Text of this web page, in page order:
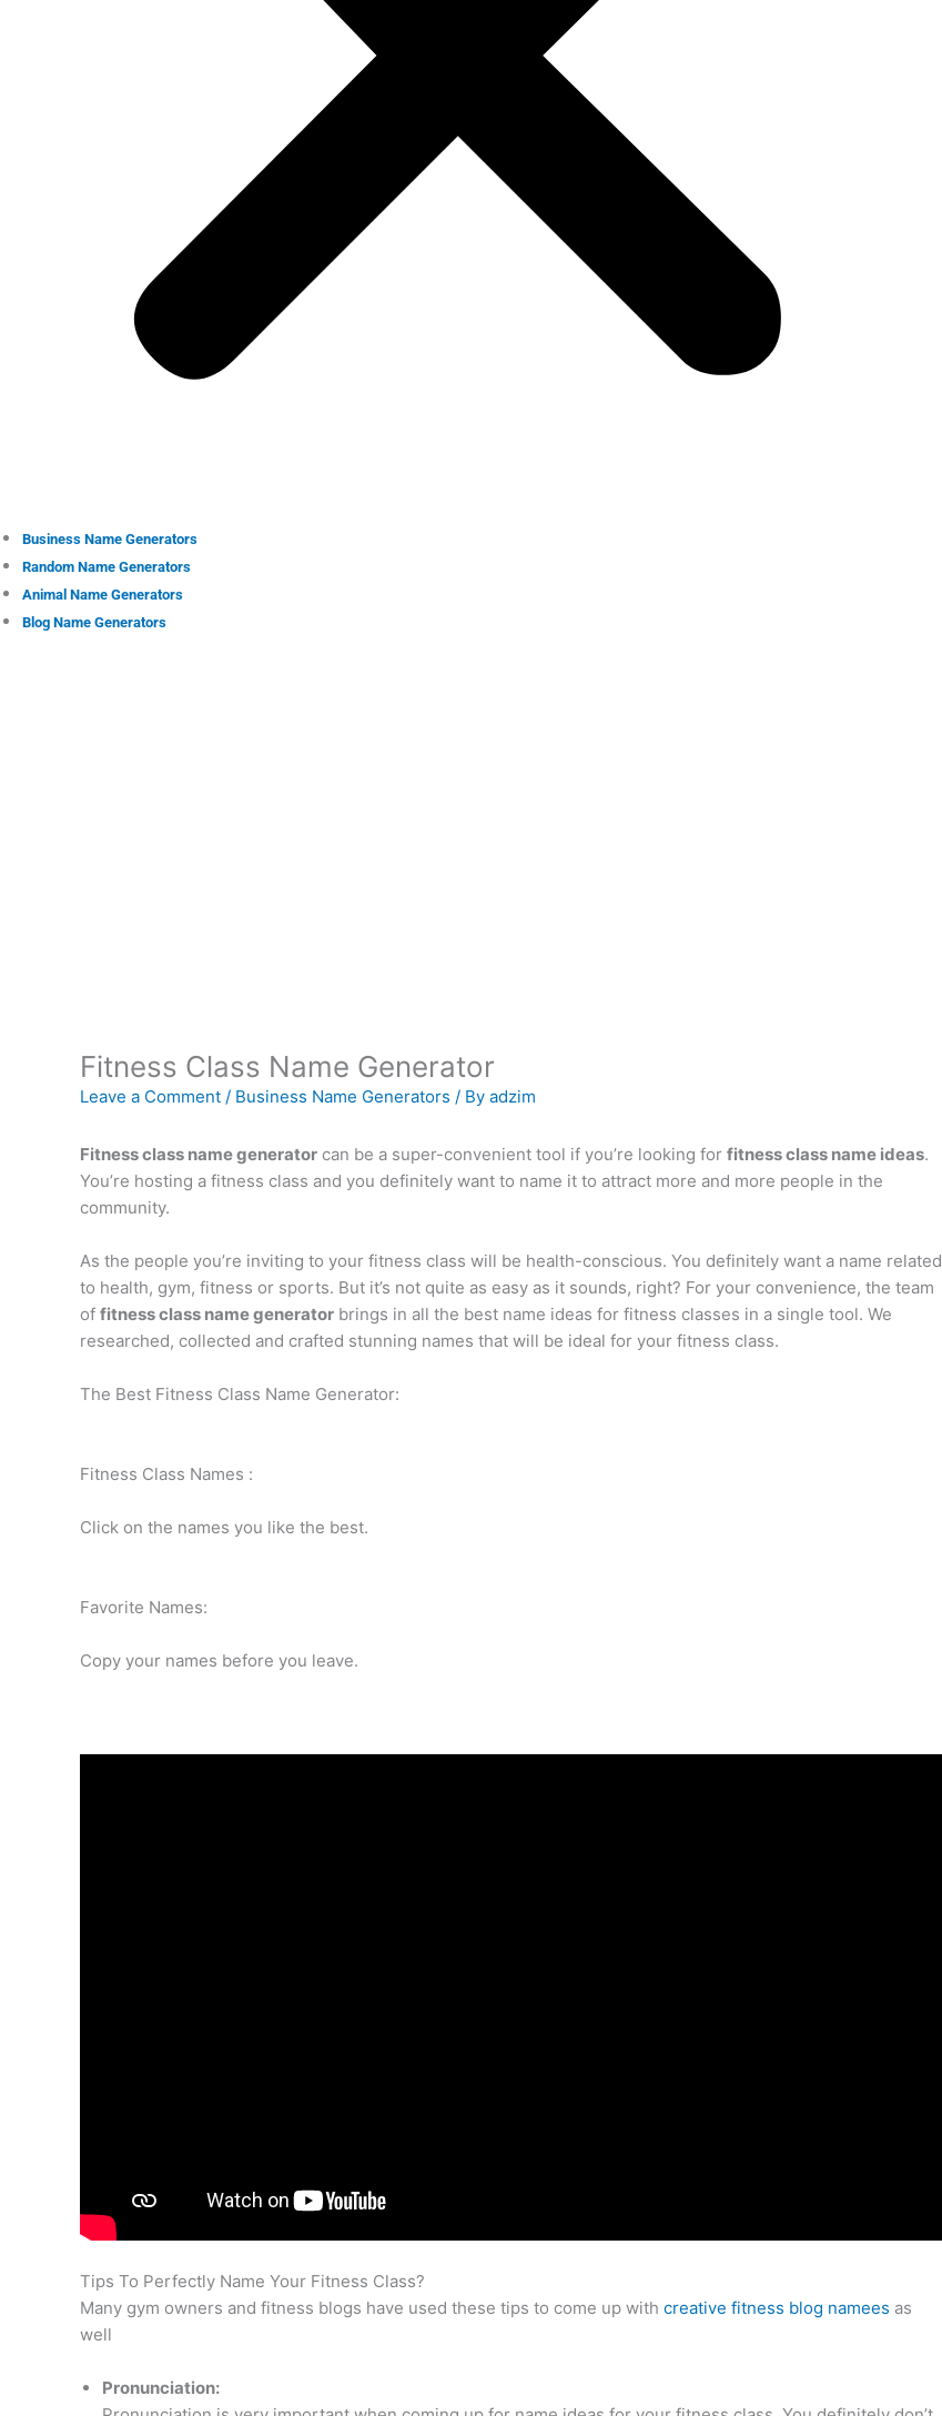
Business Name Generators
Random Name Generators
Animal Name Generators
Blog Name Generators
Fitness Class Name Generator
Leave a Comment / Business Name Generators / By adzim
Fitness class name generator can be a super-convenient tool if you’re looking for fitness class name ideas.
You’re hosting a fitness class and you definitely want to name it to attract more and more people in the
community.
As the people you’re inviting to your fitness class will be health-conscious. You definitely want a name related
to health, gym, fitness or sports. But it’s not quite as easy as it sounds, right? For your convenience, the team
of fitness class name generator brings in all the best name ideas for fitness classes in a single tool. We
researched, collected and crafted stunning names that will be ideal for your fitness class.
The Best Fitness Class Name Generator:
Fitness Class Names :
Click on the names you like the best.
Favorite Names:
Copy your names before you leave.
Tips To Perfectly Name Your Fitness Class?
Many gym owners and fitness blogs have used these tips to come up with creative fitness blog namees as
well
Pronunciation: